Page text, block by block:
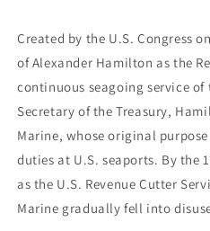
Created by the U.S. Congress
of Alexander Hamilton as the
continuous seagoing service of
Secretary of the Treasury,
Marine, whose original
duties at U.S. seaports. By the
as the U.S. Revenue Cutter
Marine gradually fell into